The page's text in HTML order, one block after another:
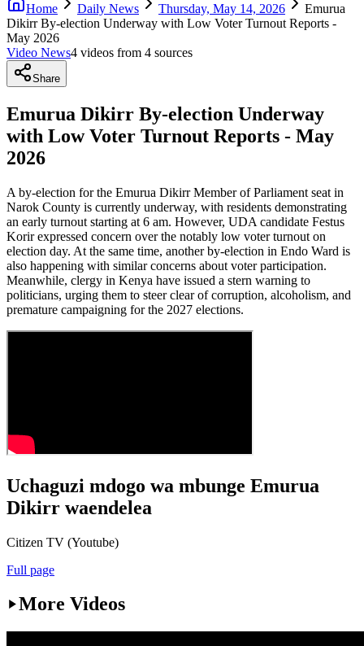
Home
Daily News Thursday, May 14, 2026
Emurua
Dikirr By-election Underway with Low Voter Turnout Reports -
May 2026
Video News4 videos from 4 sources
Share
Emurua Dikirr By-election Underway
with Low Voter Turnout Reports - May
2026
A by-election for the Emurua Dikirr Member of Parliament seat in
Narok County is currently underway, with residents demonstrating
an early turnout starting at 6 am. However, UDA candidate Festus
Korir expressed concern over the notably low voter turnout on
election day. At the same time, another by-election in Endo Ward is
also happening with similar concerns about voter participation.
Meanwhile, clergy in Kenya have issued a stern warning to
politicians, urging them to steer clear of corruption, alcoholism, and
premature campaigning for the 2027 elections.
Uchaguzi mdogo wa mbunge Emurua
Dikirr waendelea
Citizen TV (Youtube)
Full page
More Videos